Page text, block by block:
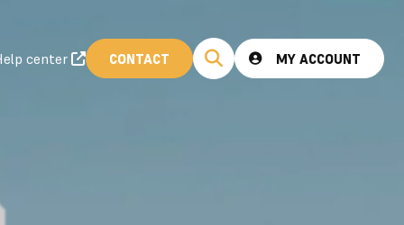
center CONTACT MY ACCOUNT